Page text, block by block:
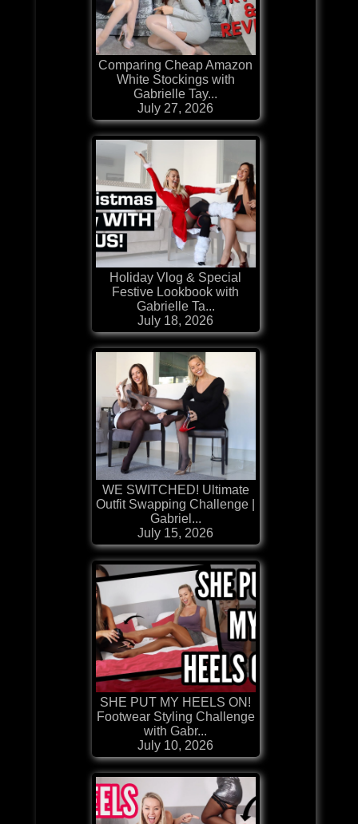
Comparing Cheap Amazon
White Stockings with
Gabrielle Tay...
July 27, 2026
Holiday Vlog & Special
Festive Lookbook with
Gabrielle Ta...
July 18, 2026
WE SWITCHED! Ultimate
Outfit Swapping Challenge |
Gabriel...
July 15, 2026
SHE PUT MY HEELS ON!
Footwear Styling Challenge
with Gabr...
July 10, 2026